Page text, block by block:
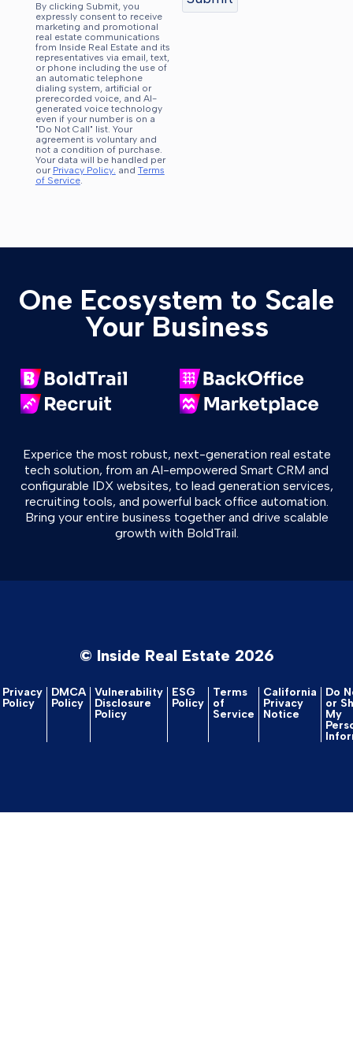
By clicking Submit, you
expressly consent to receive
marketing and promotional
real estate communications
from Inside Real Estate and its
representatives via email, text,
or phone including the use of
an automatic telephone
dialing system, artificial or
prerecorded voice, and AI-
generated voice technology
even if your number is on a
"Do Not Call" list. Your
agreement is voluntary and
not a condition of purchase.
Your data will be handled per
our Privacy Policy. and Terms
of Service.
One Ecosystem to Scale
Your Business
Experice the most robust, next-generation real estate
tech solution, from an AI-empowered Smart CRM and
configurable IDX websites, to lead generation services,
recruiting tools, and powerful back office automation.
Bring your entire business together and drive scalable
growth with BoldTrail.
© Inside Real Estate 2026
Privacy
Policy
DMCA
Policy
Vulnerability
Disclosure
Policy
ESG
Policy
Terms
of
Service
California
Privacy
Notice
Do
or
My